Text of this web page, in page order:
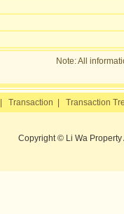
Note: All
|Transaction |Transaction
Copyright © Li Wa